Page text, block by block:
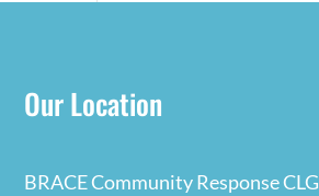
Our Location
BRACE Community Response CLG